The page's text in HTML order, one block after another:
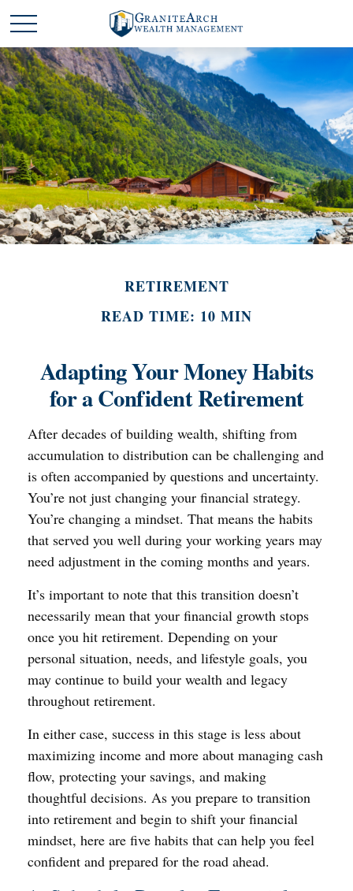
RETIREMENT
READ TIME: 10 MIN
Adapting Your Money Habits
for a Confident Retirement
After decades of building wealth, shifting from
accumulation to distribution can be challenging and
is often accompanied by questions and uncertainty.
You’re not just changing your financial strategy.
You’re changing a mindset. That means the habits
that served you well during your working years may
need adjustment in the coming months and years.
It’s important to note that this transition doesn’t
necessarily mean that your financial growth stops
once you hit retirement. Depending on your
personal situation, needs, and lifestyle goals, you
may continue to build your wealth and legacy
throughout retirement.
In either case, success in this stage is less about
maximizing income and more about managing cash
flow, protecting your savings, and making
thoughtful decisions. As you prepare to transition
into retirement and begin to shift your financial
mindset, here are five habits that can help you feel
confident and prepared for the road ahead.